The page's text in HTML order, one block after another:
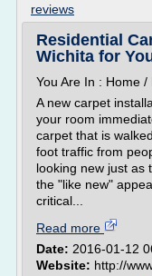
reviews
Residential
Wichita for
You Are In : Home
A new carpet
your room
carpet that is
foot traffic from
looking new just as
the "like new"
critical...
Read more
Date: 2016-01-12
Website: http://